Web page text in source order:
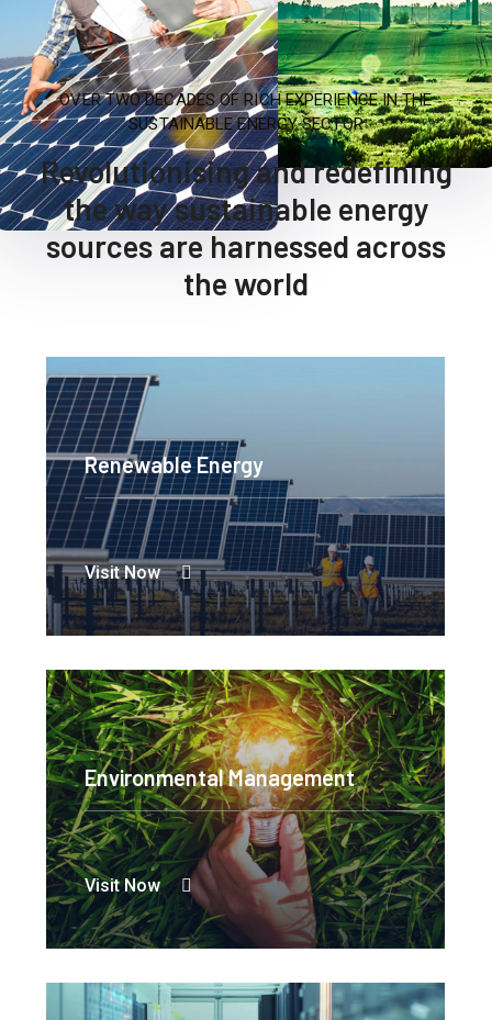
OVER TWO DECADES OF RICH EXPERIENCE IN THE
SUSTAINABLE ENERGY SECTOR
Revolutionising and redefining
the way sustainable energy
sources are harnessed across
the world
Renewable Energy
Visit Now
Environmental Management
Visit Now